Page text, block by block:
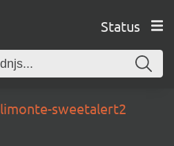
Status
limonte-sweetalert2